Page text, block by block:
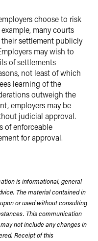
choose to risk
many courts
settlement publicly
may wish to
of settlements
not least of which
learning of the
outweigh the
employers may be
judicial approval.
of enforceable
for approval.
is informational, general
The material contained in
or used without consulting
This communication
not include any changes in
Receipt of this